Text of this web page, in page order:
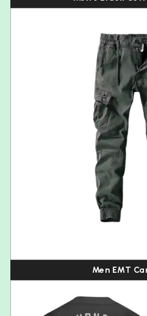
Men EMT